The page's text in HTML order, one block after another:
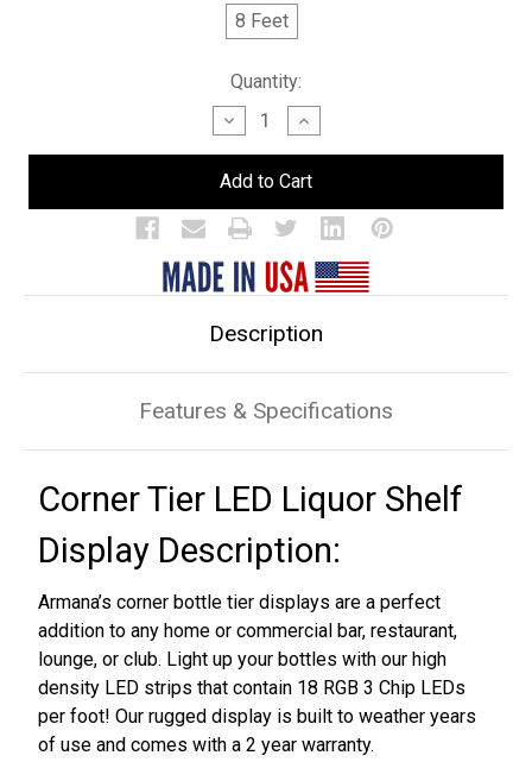
8 Feet
Quantity:
Decrease
Quantity
of
Corner
3
Tier
LED
Shelf
Display
Increase
Quantity
of
Corner
3
Tier
LED
Shelf
Display
Description
Features & Specifications
Corner Tier LED Liquor Shelf
Display Description:
Armana’s corner bottle tier displays are a perfect
addition to any home or commercial bar, restaurant,
lounge, or club. Light up your bottles with our high
density LED strips that contain 18 RGB 3 Chip LEDs
per foot! Our rugged display is built to weather years
of use and comes with a 2 year warranty.